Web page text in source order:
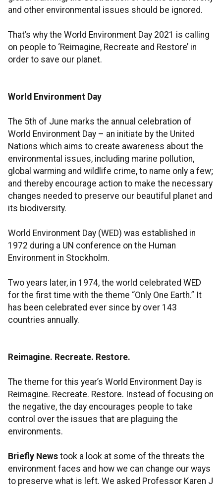
and other environmental issues should be ignored.
That’s why the World Environment Day 2021 is calling
on people to ‘Reimagine, Recreate and Restore’ in
order to save our planet.
World Environment Day
The 5th of June marks the annual celebration of
World Environment Day – an initiate by the United
Nations which aims to create awareness about the
environmental issues, including marine pollution,
global warming and wildlife crime, to name only a few;
and thereby encourage action to make the necessary
changes needed to preserve our beautiful planet and
its biodiversity.
World Environment Day (WED) was established in
1972 during a UN conference on the Human
Environment in Stockholm.
Two years later, in 1974, the world celebrated WED
for the first time with the theme “Only One Earth.” It
has been celebrated ever since by over 143
countries annually.
Reimagine. Recreate. Restore.
The theme for this year’s World Environment Day is
Reimagine. Recreate. Restore. Instead of focusing on
the negative, the day encourages people to take
control over the issues that are plaguing the
environments.
Briefly News took a look at some of the threats the
environment faces and how we can change our ways
to preserve what is left. We asked Professor Karen J